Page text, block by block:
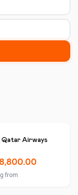
Qatar Airways
from